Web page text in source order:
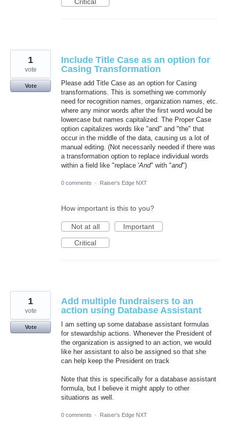
Include Title Case as an option for
Casing Transformation
Please add Title Case as an option for Casing
transformations. This is something we commonly
need for recognition names, organization names, etc.
where any minor words after the first word would be
lowercase but names capitalized. The Proper Case
option capitalizes words like "and" and "the" that
occur in the middle of the data, causing us a lot of
manual editing. (Not necessarily needed if there was
a transformation option to replace individual words
within a field like "replace 'And" with "and")
1
vote
Vote
0 comments · Raiser's Edge NXT
How important is this to you?
Not at all
Important
Critical
Add multiple fundraisers to an
action using Database Assistant
I am setting up some database assistant formulas
for stewardship actions. Whenever the President of
the organization is assigned to an action, we would
like her assistant to also be assigned so that she
can help keep the President on track
Note that this is specifically for a database assistant
formula, but I believe it might apply to other
situations as well.
1
vote
Vote
0 comments · Raiser's Edge NXT